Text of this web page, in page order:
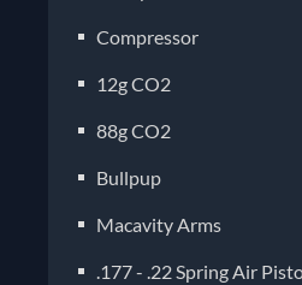
Compressor
12g CO2
88g CO2
Bullpup
Macavity Arms
.177 - .22 Spring Air